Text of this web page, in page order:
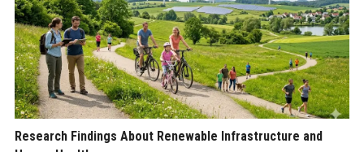
Research Findings About Renewable Infrastructure and